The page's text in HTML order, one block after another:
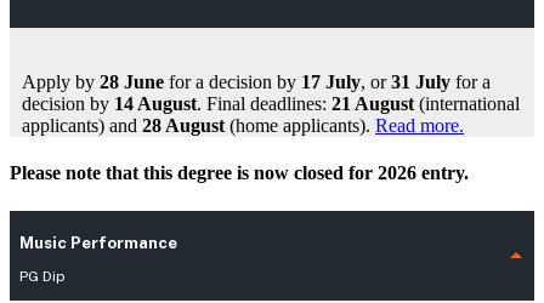
Apply by 28 June for a decision by 17 July, or31 July for a
decision by 14 August. Final deadlines: 21 August (international
applicants) and 28 August (home applicants). Read more.
Please note that this degree is now closed for 2026 entry.
Music Performance
PG Dip